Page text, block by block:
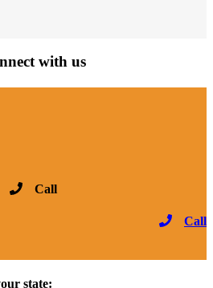
with us
Call
Call
state: